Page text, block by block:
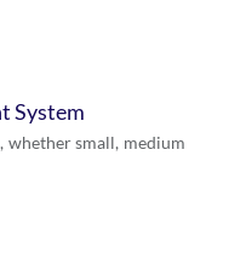
System
whether small, medium